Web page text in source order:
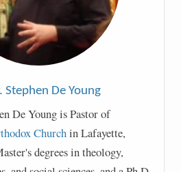
Stephen De Young
De Young is Pastor of
Church in Lafayette,
degrees in theology,